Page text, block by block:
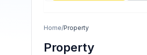
Home/Property
Property